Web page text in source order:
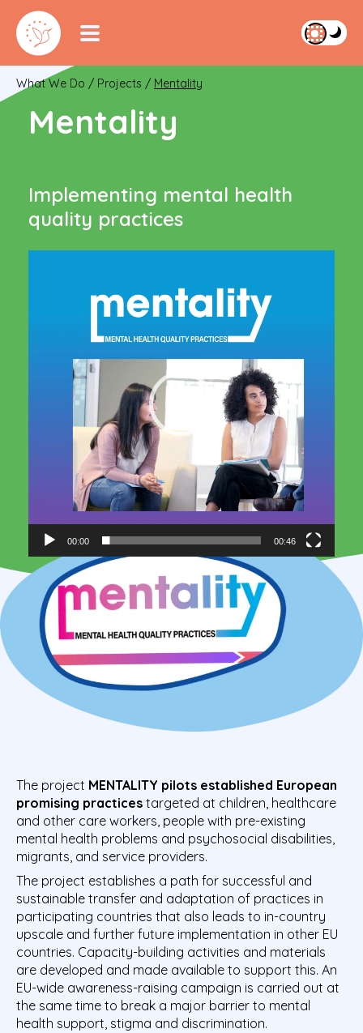
What We Do / Projects / Mentality
Mentality
Implementing mental health
quality practices
00:00 00:46
The project MENTALITY pilots established European
promising practices targeted at children, healthcare
and other care workers, people with pre-existing
mental health problems and psychosocial disabilities,
migrants, and service providers.
The project establishes a path for successful and
sustainable transfer and adaptation of practices in
participating countries that also leads to in-country
upscale and further future implementation in other EU
countries. Capacity-building activities and materials
are developed and made available to support this. An
EU-wide awareness-raising campaign is carried out at
the same time to break a major barrier to mental
health support, stigma and discrimination.